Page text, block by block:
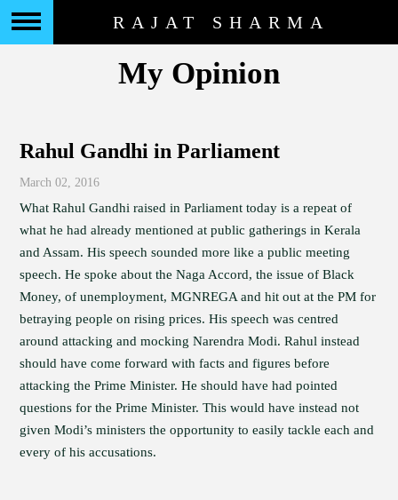
RAJAT SHARMA
My Opinion
Rahul Gandhi in Parliament
March 02, 2016
What Rahul Gandhi raised in Parliament today is a repeat of
what he had already mentioned at public gatherings in Kerala
and Assam. His speech sounded more like a public meeting
speech. He spoke about the Naga Accord, the issue of Black
Money, of unemployment, MGNREGA and hit out at the PM for
betraying people on rising prices. His speech was centred
around attacking and mocking Narendra Modi. Rahul instead
should have come forward with facts and figures before
attacking the Prime Minister. He should have had pointed
questions for the Prime Minister. This would have instead not
given Modi’s ministers the opportunity to easily tackle each and
every of his accusations.